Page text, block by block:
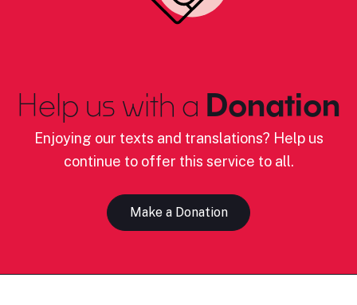
Help us with a Donation
Enjoying our texts and translations? Help us
continue to offer this service to all.
Make a Donation